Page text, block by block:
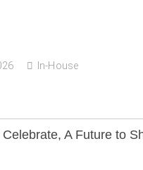
In-House
Celebrate, A Future to